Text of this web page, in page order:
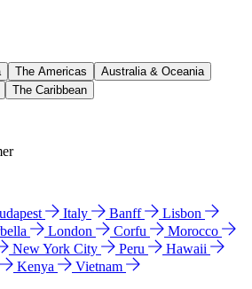
The Americas
Australia & Oceania
The Caribbean
Italy Banff
Lisbon
London Corfu
Morocco
New York City Peru
Hawaii
Kenya
Vietnam